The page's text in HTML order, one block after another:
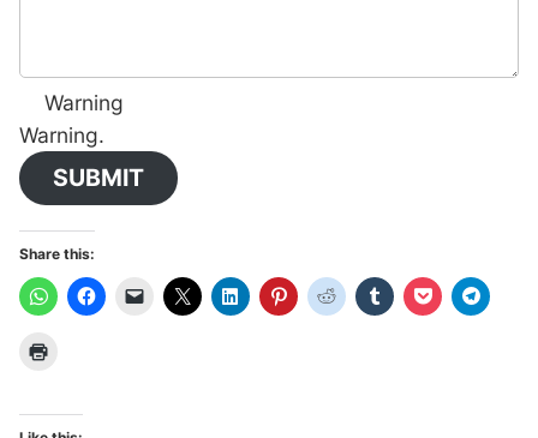
Warning
Warning.
SUBMIT
Share this: